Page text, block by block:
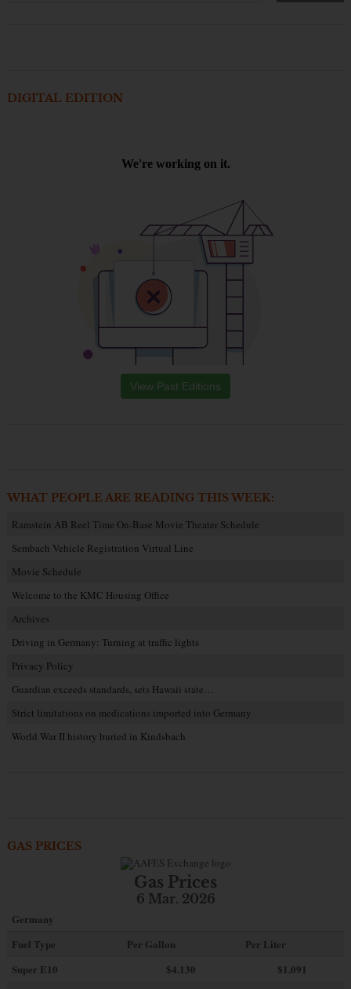
DIGITAL EDITION
View Past Editions
WHAT PEOPLE ARE READING THIS WEEK:
Ramstein AB Reel Time On-Base Movie Theater Schedule
Sembach Vehicle Registration Virtual Line
Movie Schedule
Welcome to the KMC Housing Office
Archives
Driving in Germany: Turning at traffic lights
Privacy Policy
Guardian exceeds standards, sets Hawaii state…
Strict limitations on medications imported into Germany
World War II history buried in Kindsbach
GAS PRICES
Gas Prices
6 Mar. 2026
Germany
Fuel Type
Per Gallon
Per Liter
Super E10
$4.130
$1.091